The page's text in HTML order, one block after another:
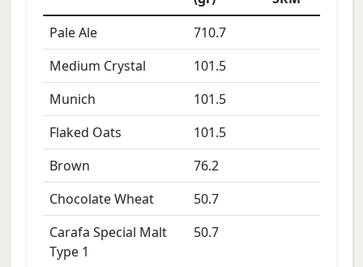
Pale Ale
710.7
Medium Crystal
101.5
Munich
101.5
Flaked Oats
101.5
Brown
76.2
Chocolate Wheat
50.7
Carafa Special Malt
Type 1
50.7